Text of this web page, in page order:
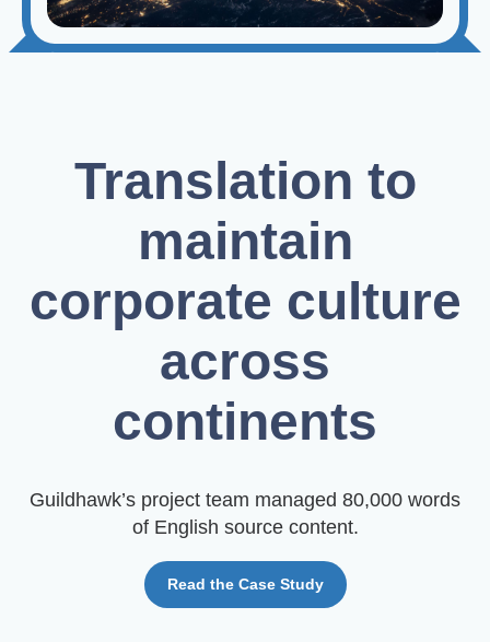
Translation to
maintain
corporate culture
across
continents
Guildhawk’s project team managed 80,000 words
of English source content.
Read the Case Study